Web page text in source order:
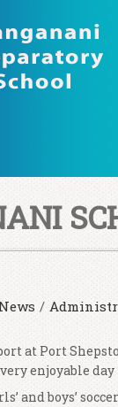
/
at Port
enjoyable
and boys’